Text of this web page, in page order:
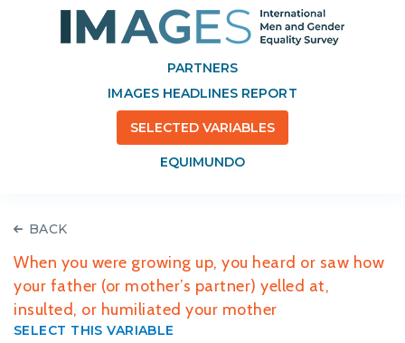
PARTNERS
IMAGES HEADLINES REPORT
SELECTED VARIABLES
EQUIMUNDO
BACK
When you were growing up, you heard or saw how
your father (or mother’s partner) yelled at,
insulted, or humiliated your mother
SELECT THIS VARIABLE